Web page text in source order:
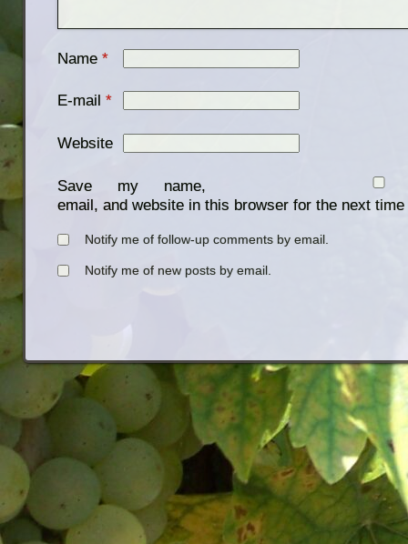
Name *
E-mail *
Website
Save my name,
email, and website in this browser for the next
Notify me of follow-up comments by email.
Notify me of new posts by email.